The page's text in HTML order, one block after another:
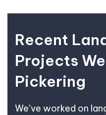
Recent
Projects
Pickering
We’ve worked on